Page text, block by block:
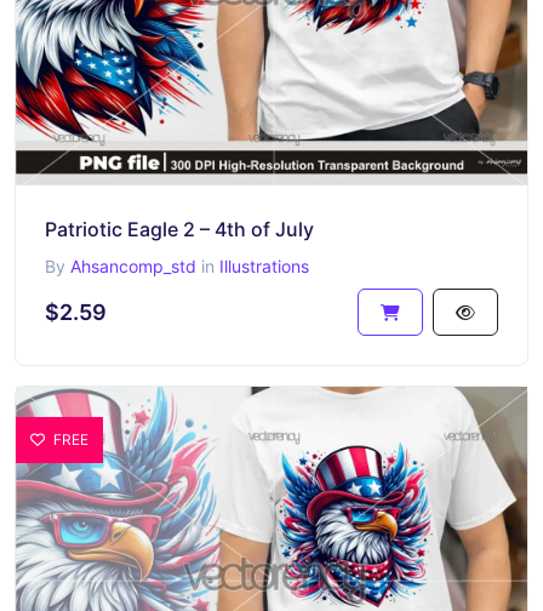
Patriotic Eagle 2 – 4th of July
By Ahsancomp_std in Illustrations
$2.59
FREE